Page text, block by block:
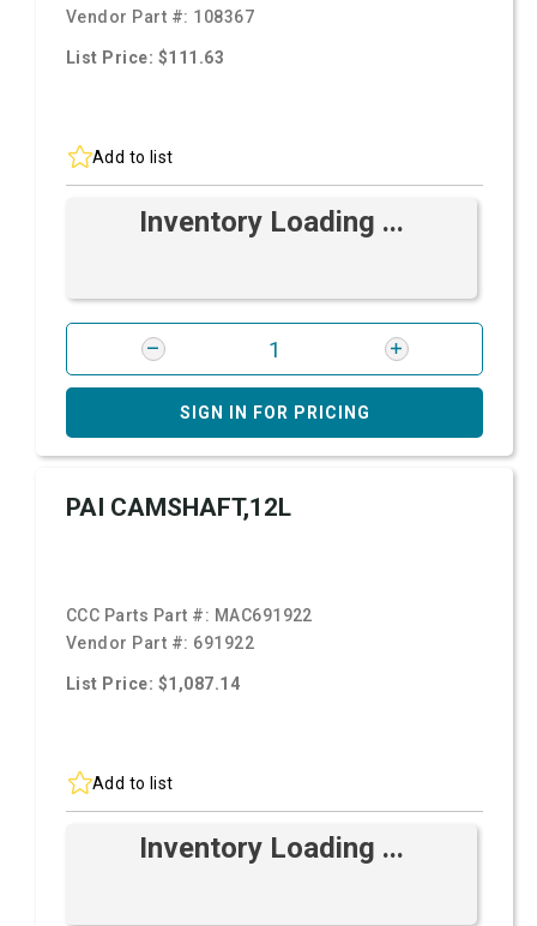
Vendor Part #: 108367
List Price: $111.63
Add to list
Inventory Loading ...
SIGN IN FOR PRICING
PAI CAMSHAFT,12L
CCC Parts Part #: MAC691922
Vendor Part #: 691922
List Price: $1,087.14
Add to list
Inventory Loading ...